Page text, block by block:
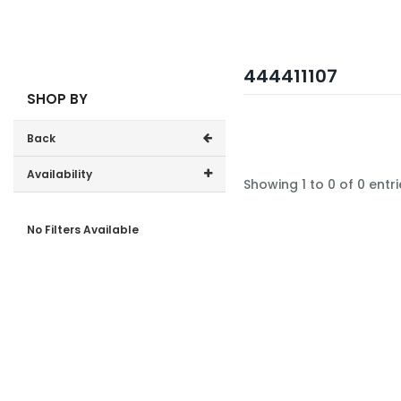
SHOP BY
Back
Availability
No Filters Available
444411107
Showing 1 to 0 of 0